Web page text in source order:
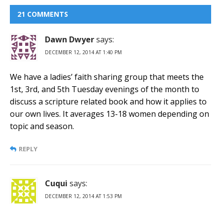
21 COMMENTS
Dawn Dwyersays:
DECEMBER 12, 2014 AT 1:40 PM
We have a ladies’ faith sharing group that meets the
1st, 3rd, and 5th Tuesday evenings of the month to
discuss a scripture related book and how it applies to
our own lives. It averages 13-18 women depending on
topic and season.
REPLY
Cuqui says:
DECEMBER 12, 2014 AT 1:53 PM